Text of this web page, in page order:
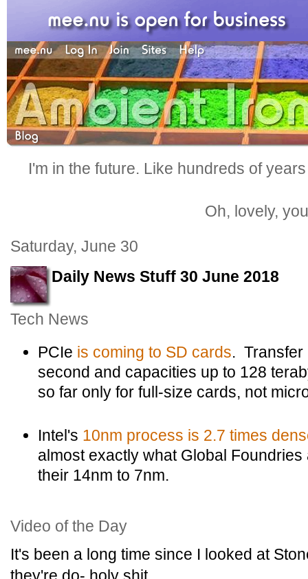
I'm in the future. Like hundreds of
Oh, lovely,
Saturday, June 30
Daily News Stuff 30 June 2018
Tech News
PCIe is coming to SD cards. Transfer
second and capacities up to 128
so far only for full-size cards, not
Intel's 10nm process is 2.7 times
almost exactly what Global
their 14nm to 7nm.
Video of the Day
It's been a long time since I looked at